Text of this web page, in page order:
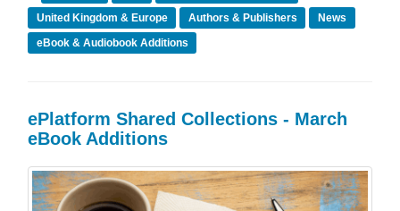
United Kingdom & Europe
Authors & Publishers
News
eBook & Audiobook Additions
ePlatform Shared Collections - March
eBook Additions